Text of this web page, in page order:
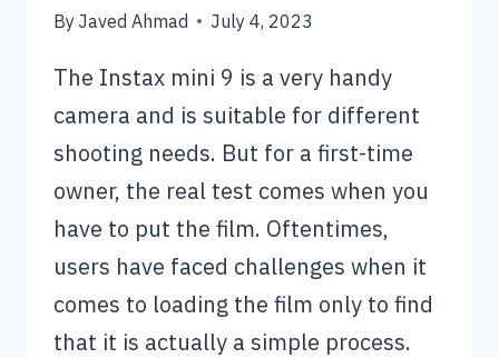
By Javed Ahmad July 4, 2023
The Instax mini 9 is a very handy
camera and is suitable for different
shooting needs. But for a first-time
owner, the real test comes when you
have to put the film. Oftentimes,
users have faced challenges when it
comes to loading the film only to find
that it is actually a simple process.